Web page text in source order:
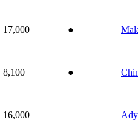
17,000 ●
8,100 ●
16,000